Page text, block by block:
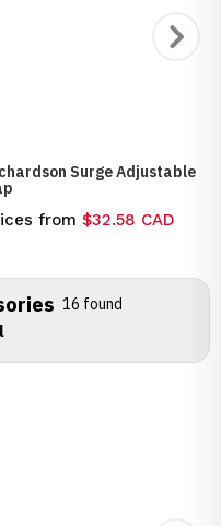
Surge Adjustable
from $32.58 CAD
16 found